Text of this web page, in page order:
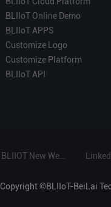
BLIIoT Online Demo
BLIIoT APPS
Customize Logo
Customize Platform
BLIIoT API
Copyright ©BLIIoT-BeiLai